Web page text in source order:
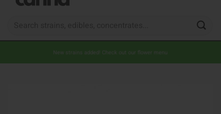
New strains added! Check out our flower menu